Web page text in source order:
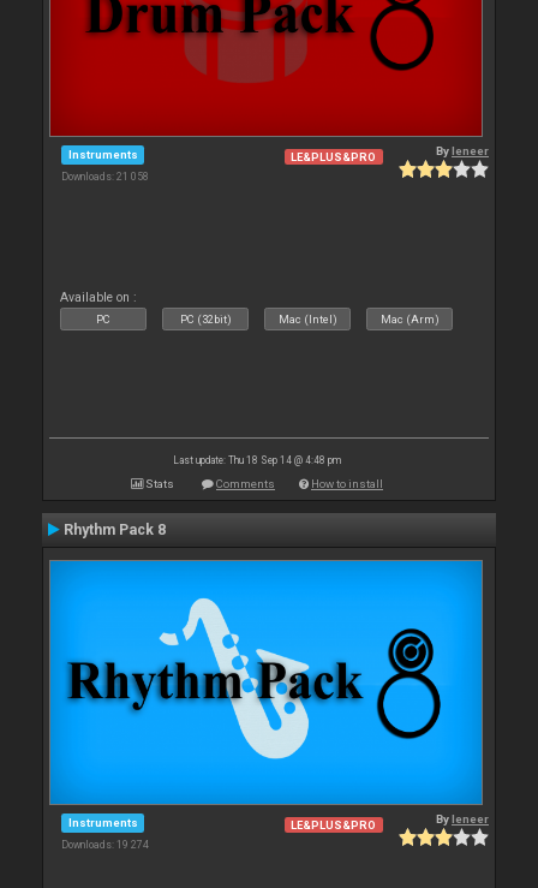
Instruments
Downloads: 21 058
LE&PLUS&PRO Byleneer
Available on :
PC PC (32bit) Mac (Intel) Mac (Arm)
Last update: Thu 18 Sep 14 @ 4:48 pm
Stats Comments How to install
Rhythm Pack 8
Instruments
Downloads: 19 274
LE&PLUS&PRO Byleneer